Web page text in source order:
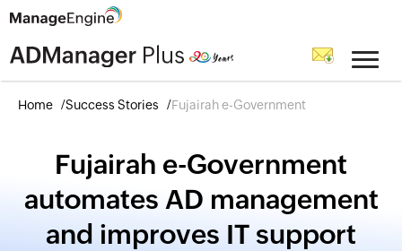
Home Success Stories Fujairah e-Government
Fujairah e-Government
automates AD management
and improves IT support